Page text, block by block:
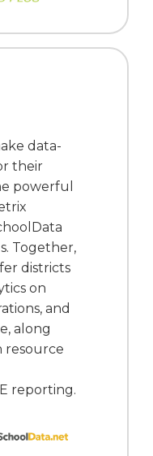
data-
their
powerful
Together,
districts
on
and
along
resource
reporting.